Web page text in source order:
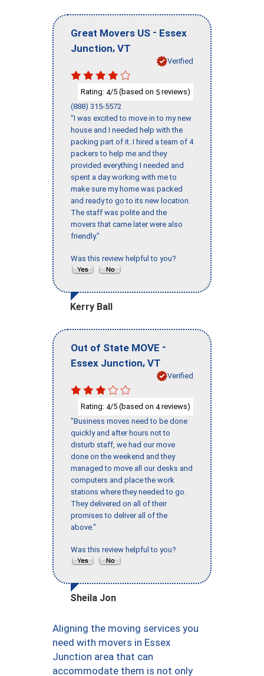
Great Movers US - Essex
Junction, VT
Verified
Rating: 4/5 (based on 5 reviews)
(888) 315-5572
"I was excited to move in to my new
house and I needed help with the
packing part of it. I hired a team of 4
packers to help me and they
provided everything I needed and
spent a day working with me to
make sure my home was packed
and ready to go to its new location.
The staff was polite and the
movers that came later were also
friendly."
Was this review helpful to you?
Kerry Ball
Out of State MOVE -
Essex Junction, VT
Verified
Rating: 4/5 (based on 4reviews)
"Business moves need to be done
quickly and after hours not to
disturb staff, we had our move
done on the weekend and they
managed to move all our desks and
computers and place the work
stations where they needed to go.
They delivered on all of their
promises to deliver all of the
above."
Was this review helpful to you?
Sheila Jon
Aligning the moving services you
need with movers in Essex
Junction area that can
accommodate them is not only